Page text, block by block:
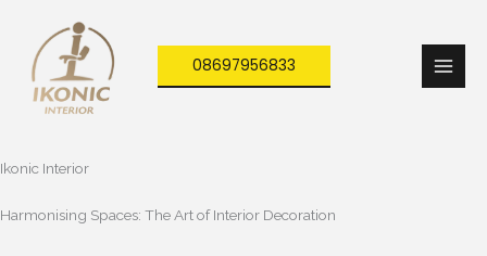
content
08697956833
Ikonic Interior
Harmonising Spaces: The Art of Interior Decoration